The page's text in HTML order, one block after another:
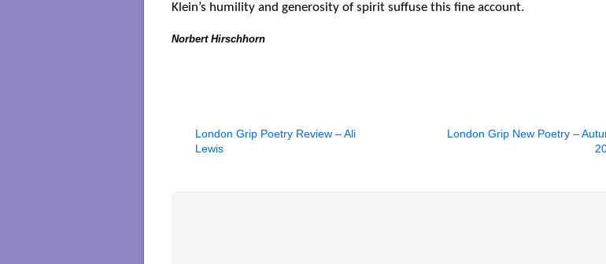
Klein’s humility and generosity of spirit suffuse this fine account.
Norbert Hirschhorn
London Grip Poetry Review – Ali
Lewis
London Grip New Poetry –